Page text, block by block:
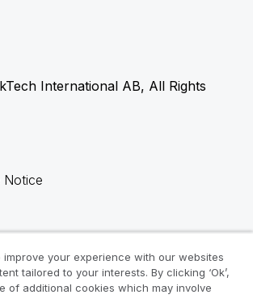
International AB, All Rights
Notice
improve your experience with our websites
tailored to your interests. By clicking ‘Ok’,
of additional cookies which may involve